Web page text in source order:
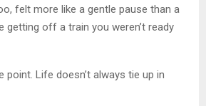
felt more like a gentle pause than a
getting off a train you weren’t ready
point. Life doesn’t always tie up in